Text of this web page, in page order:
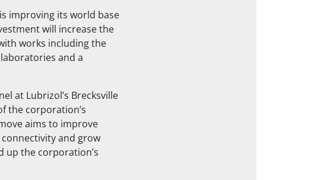
improving its world base
will increase the
works including the
and a
at Lubrizol’s Brecksville
the corporation’s
aims to improve
and grow
the corporation’s